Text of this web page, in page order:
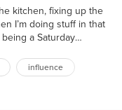
kitchen, fixing up the
I’m doing stuff in that
a Saturday
but it’s been a
my thoughts
influence